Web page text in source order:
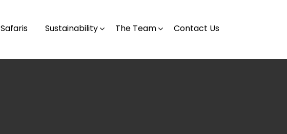
Safaris Sustainability The Team Contact Us